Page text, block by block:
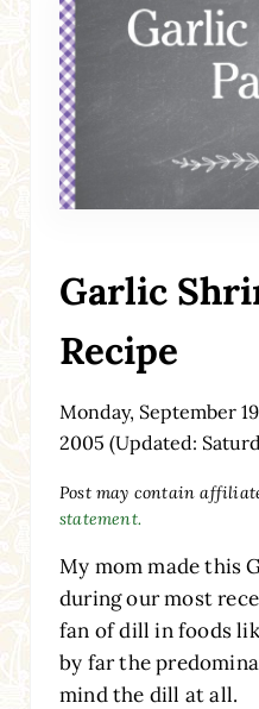
Garlic
Recipe
Monday, September
2005 (Updated:
Post may contain
statement.
My mom made this
during our most
fan of dill in foods
by far the
mind the dill at all.